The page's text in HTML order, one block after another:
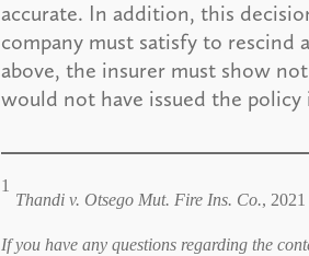
accurate. In addition, this
company must satisfy to rescind
above, the insurer must show
would not have issued the
1
Thandi v. Otsego Mut. Fire Ins. Co.,
If you have any questions regarding the